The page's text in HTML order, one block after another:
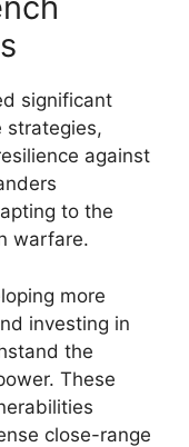
significant
strategies,
against
to the
warfare.
more
investing in
the
These
close-range